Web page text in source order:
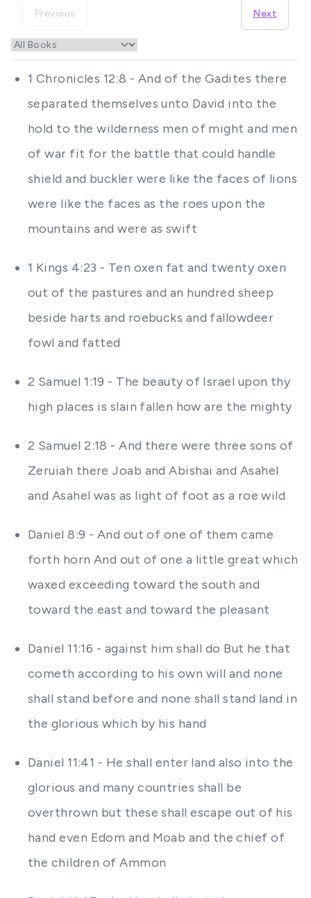
Previous Next
1 Chronicles 12:8 - And of the Gadites there
separated themselves unto David into the
hold to the wilderness men of might and men
of war fit for the battle that could handle
shield and buckler were like the faces of lions
were like the faces as the roes upon the
mountains and were as swift
1 Kings 4:23 - Ten oxen fat and twenty oxen
out of the pastures and an hundred sheep
beside harts and roebucks and fallowdeer
fowl and fatted
2 Samuel 1:19 - The beauty of Israel upon thy
high places is slain fallen how are the mighty
2 Samuel 2:18 - And there were three sons of
Zeruiah there Joab and Abishai and Asahel
and Asahel was as light of foot as a roe wild
Daniel 8:9 - And out of one of them came
forth horn And out of one a little great which
waxed exceeding toward the south and
toward the east and toward the pleasant
Daniel 11:16 - against him shall do But he that
cometh according to his own will and none
shall stand before and none shall stand land in
the glorious which by his hand
Daniel 11:41 - He shall enter land also into the
glorious and many countries shall be
overthrown but these shall escape out of his
hand even Edom and Moab and the chief of
the children of Ammon